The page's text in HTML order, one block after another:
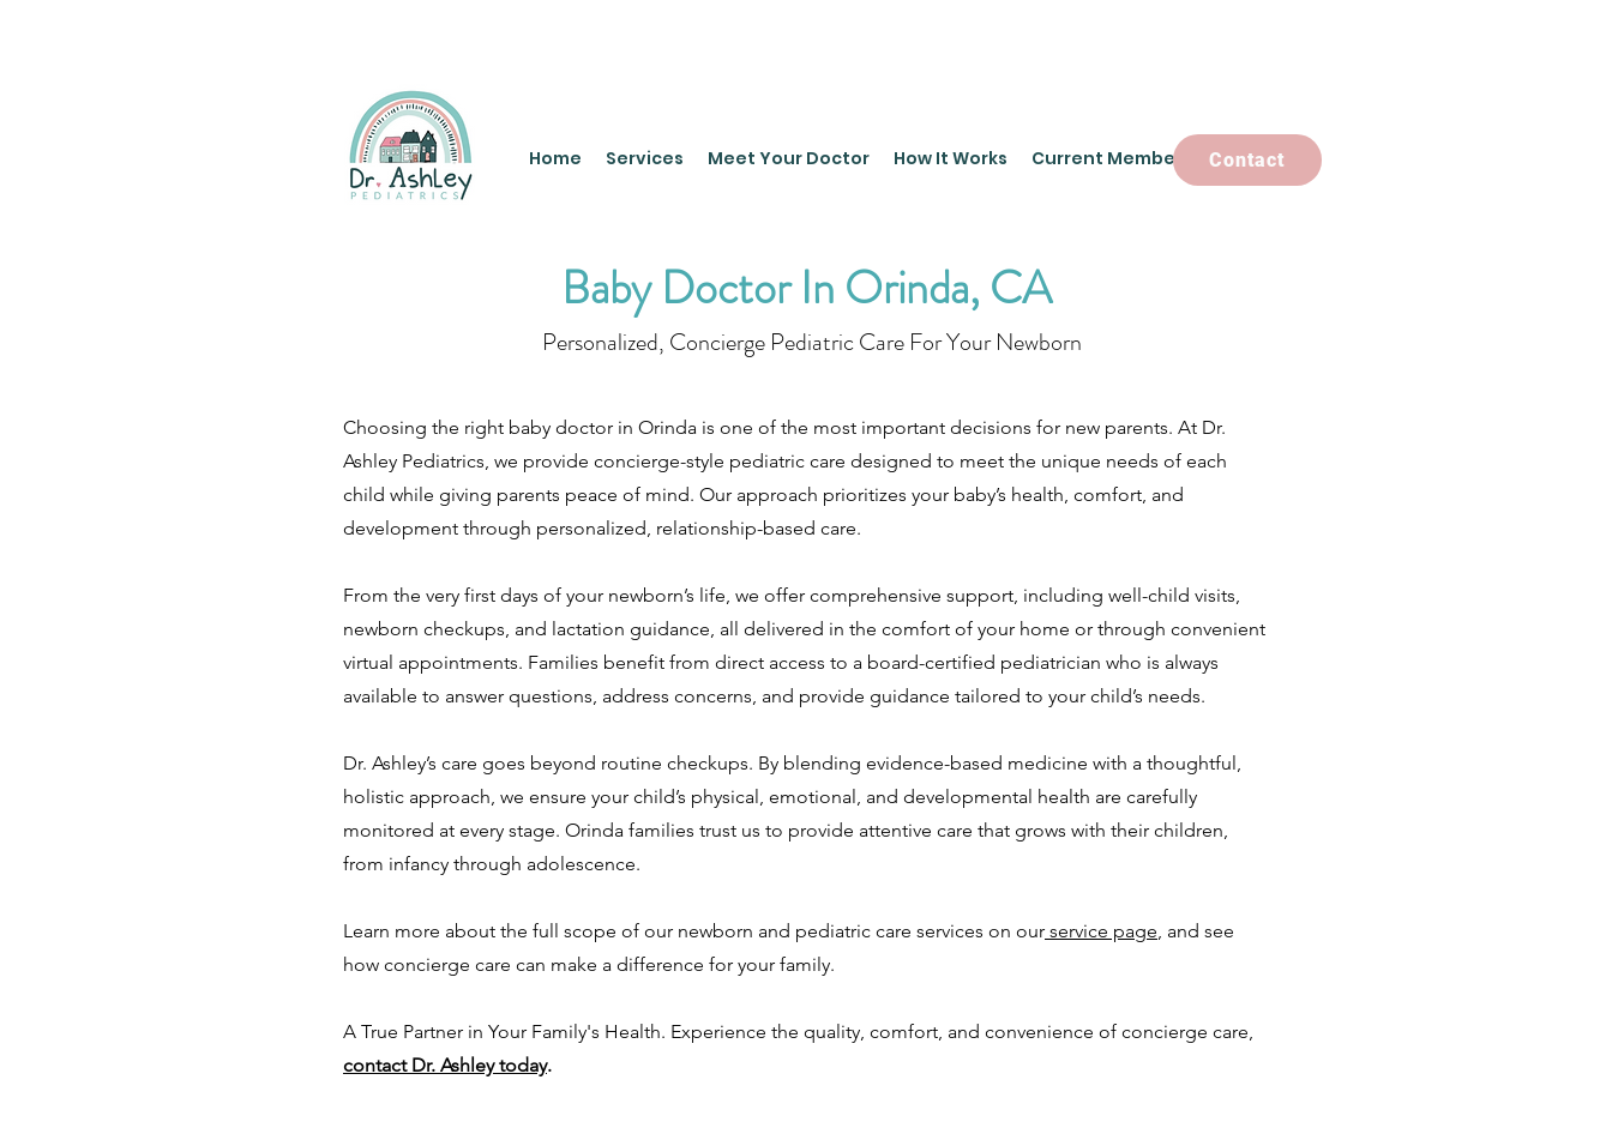
Home Services Meet Your Doctor How It Works Current Members Contact
Contact
Baby Doctor In Orinda, CA
Personalized, Concierge Pediatric Care For Your Newborn
Choosing the right baby doctor in Orinda is one of the most important decisions for new parents. At Dr.
Ashley Pediatrics, we provide concierge-style pediatric care designed to meet the unique needs of each
child while giving parents peace of mind. Our approach prioritizes your baby’s health, comfort, and
development through personalized, relationship-based care.
From the very first days of your newborn’s life, we offer comprehensive support, including well-child visits,
newborn checkups, and lactation guidance, all delivered in the comfort of your home or through convenient
virtual appointments. Families benefit from direct access to a board-certified pediatrician who is always
available to answer questions, address concerns, and provide guidance tailored to your child’s needs.
Dr. Ashley’s care goes beyond routine checkups. By blending evidence-based medicine with a thoughtful,
holistic approach, we ensure your child’s physical, emotional, and developmental health are carefully
monitored at every stage. Orinda families trust us to provide attentive care that grows with their children,
from infancy through adolescence.
Learn more about the full scope of our newborn and pediatric care services on our service page, and see
how concierge care can make a difference for your family.
A True Partner in Your Family's Health. Experience the quality, comfort, and convenience of concierge care,
contact Dr. Ashley today.